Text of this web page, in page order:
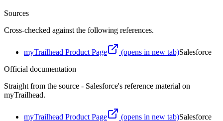
Sources
Cross-checked against the following references.
myTrailhead Product Page (opens in new tab)Salesforce
Official documentation
Straight from the source - Salesforce's reference material on
myTrailhead.
myTrailhead Product Page (opens in new tab)Salesforce